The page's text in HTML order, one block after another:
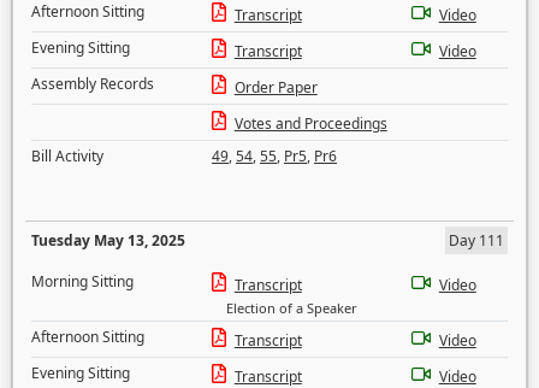
Afternoon Sitting
Transcript
Video
Evening Sitting
Transcript
Video
Assembly Records
Order Paper
Votes and Proceedings
Bill Activity
49,54,55, Pr5, Pr6
Tuesday May 13, 2025
Day 111
Morning Sitting
Transcript
Election of a Speaker
Video
Afternoon Sitting Transcript
Video
Evening Sitting
Transcript
Video